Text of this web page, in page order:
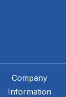
Company
Information